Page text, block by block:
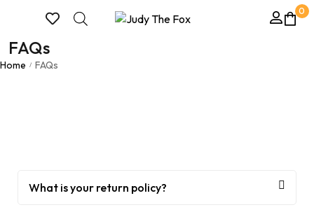
0
FAQs
Home / FAQs
What is your return policy?